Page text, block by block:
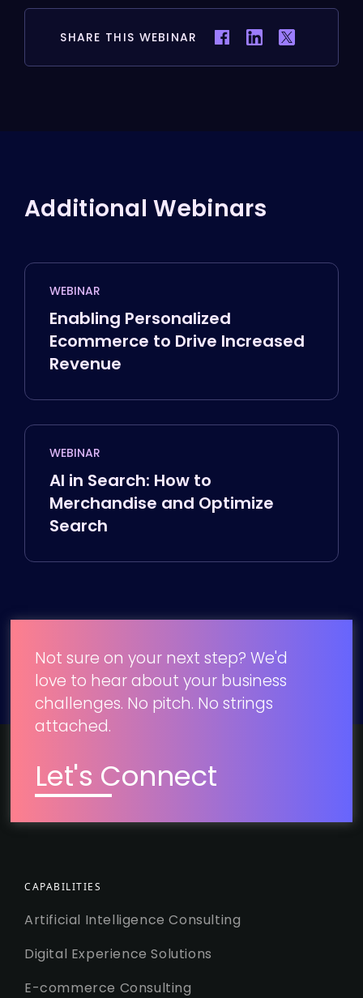
SHARE THIS WEBINAR
Additional Webinars
WEBINAR
Enabling Personalized
Ecommerce to Drive Increased
Revenue
WEBINAR
AI in Search: How to
Merchandise and Optimize
Search
Not sure on your next step? We'd
love to hear about your business
challenges. No pitch. No strings
attached.
Let's Connect
CAPABILITIES
Artificial Intelligence Consulting
Digital Experience Solutions
E-commerce Consulting